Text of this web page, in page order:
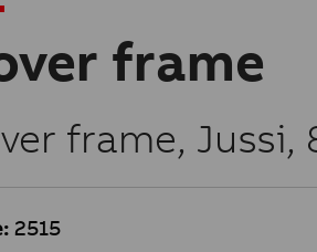
frame
frame,
2515